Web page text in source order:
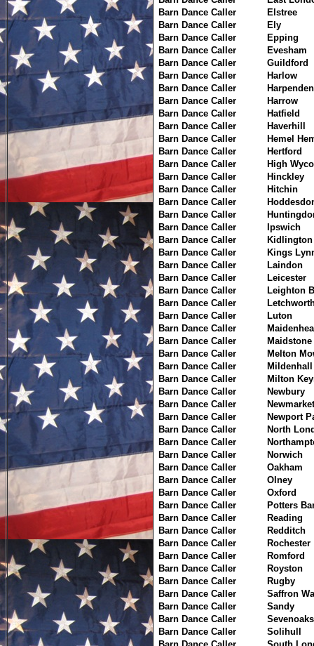
Barn Dance Caller
Elstree
Barn Dance Caller
Ely
Barn Dance Caller
Epping
Barn Dance Caller
Evesham
Barn Dance Caller
Guildford
Barn Dance Caller
Harlow
Barn Dance Caller
Harpenden
Barn Dance Caller
Harrow
Barn Dance Caller
Hatfield
Barn Dance Caller
Haverhill
Barn Dance Caller
Hemel
Barn Dance Caller
Hertford
Barn Dance Caller
High
Barn Dance Caller
Hinckley
Barn Dance Caller
Hitchin
Barn Dance Caller
Barn Dance Caller
Barn Dance Caller
Ipswich
Barn Dance Caller
Kidlington
Barn Dance Caller
Kings
Barn Dance Caller
Laindon
Barn Dance Caller
Leicester
Barn Dance Caller
Leighton
Barn Dance Caller
Barn Dance Caller
Luton
Barn Dance Caller
Barn Dance Caller
Maidstone
Barn Dance Caller
Melton
Barn Dance Caller
Mildenhall
Barn Dance Caller
Milton
Barn Dance Caller
Newbury
Barn Dance Caller
Newmarket
Barn Dance Caller
Newport
Barn Dance Caller
North
Barn Dance Caller
Barn Dance Caller
Norwich
Barn Dance Caller
Oakham
Barn Dance Caller
Olney
Barn Dance Caller
Oxford
Barn Dance Caller
Potters
Barn Dance Caller
Reading
Barn Dance Caller
Redditch
Barn Dance Caller
Rochester
Barn Dance Caller
Romford
Barn Dance Caller
Royston
Barn Dance Caller
Rugby
Barn Dance Caller
Saffron
Barn Dance Caller
Sandy
Barn Dance Caller
Sevenoaks
Barn Dance Caller
Solihull